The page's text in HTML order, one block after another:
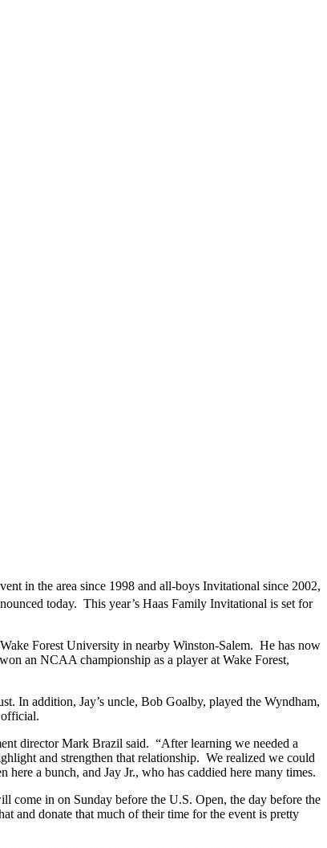
in the area since 1998 and all-boys Invitational since 2002,
today. This year’s Haas Family Invitational is set for
Forest University in nearby Winston-Salem. He has now
an NCAA championship as a player at Wake Forest,
In addition, Jay’s uncle, Bob Goalby, played the Wyndham,
director Mark Brazil said. “After learning we needed a
and strengthen that relationship. We realized we could
a bunch, and Jay Jr., who has caddied here many times.
come in on Sunday before the U.S. Open, the day before the
and donate that much of their time for the event is pretty